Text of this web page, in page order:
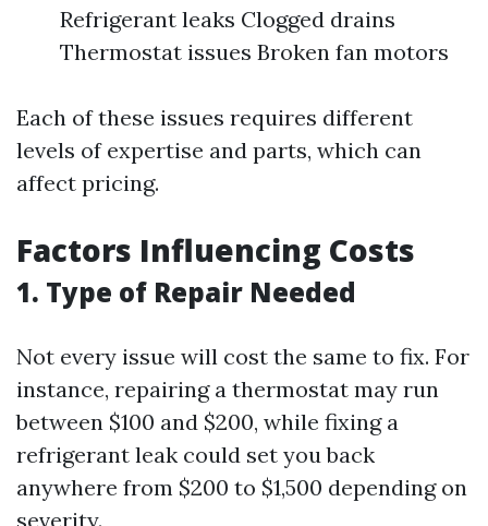
Refrigerant leaks Clogged drains
Thermostat issues Broken fan motors
Each of these issues requires different
levels of expertise and parts, which can
affect pricing.
Factors Influencing Costs
1. Type of Repair Needed
Not every issue will cost the same to fix. For
instance, repairing a thermostat may run
between $100 and $200, while fixing a
refrigerant leak could set you back
anywhere from $200 to $1,500 depending on
severity.